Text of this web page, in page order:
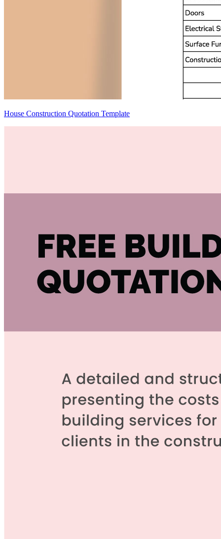
House Construction Quotation Template